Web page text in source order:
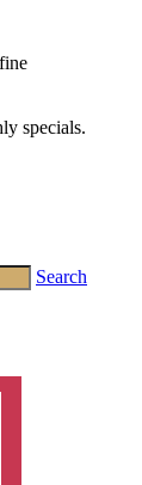
specials.
Search